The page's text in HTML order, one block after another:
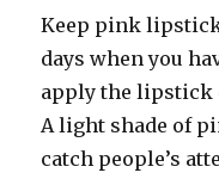
Keep pink
days when you
apply the lipstick
A light shade of
catch people’s